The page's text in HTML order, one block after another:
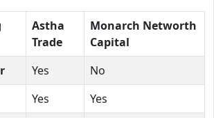
Astha
Trade
Monarch Networth
Capital
Yes
No
Yes
Yes